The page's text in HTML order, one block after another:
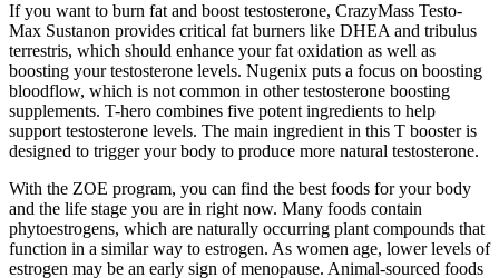
If you want to burn fat and boost testosterone, CrazyMass Testo-
Max Sustanon provides critical fat burners like DHEA and tribulus
terrestris, which should enhance your fat oxidation as well as
boosting your testosterone levels. Nugenix puts a focus on boosting
bloodflow, which is not common in other testosterone boosting
supplements. T-hero combines five potent ingredients to help
support testosterone levels. The main ingredient in this T booster is
designed to trigger your body to produce more natural testosterone.
With the ZOE program, you can find the best foods for your body
and the life stage you are in right now. Many foods contain
phytoestrogens, which are naturally occurring plant compounds that
function in a similar way to estrogen. As women age, lower levels of
estrogen may be an early sign of menopause. Animal-sourced foods